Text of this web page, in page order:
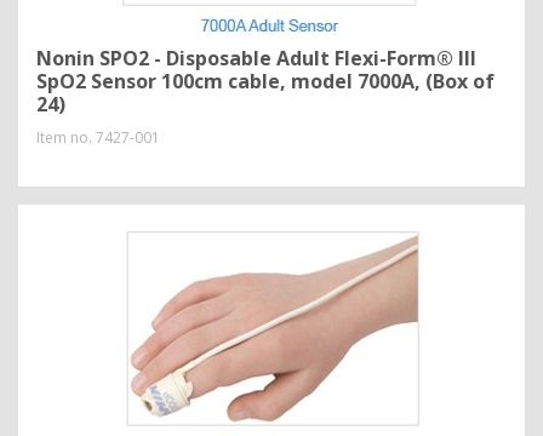
Nonin SPO2 - Disposable Adult Flexi-Form® III
SpO2 Sensor 100cm cable, model 7000A, (Box of
24)
Item no. 7427-001